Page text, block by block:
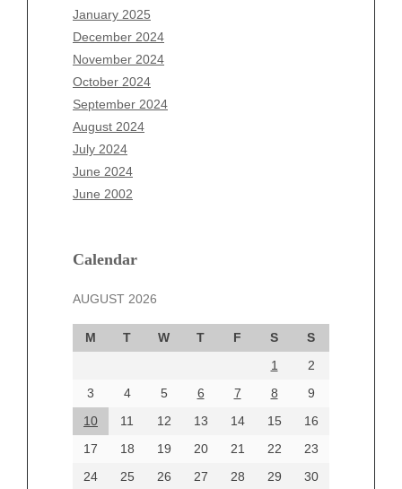
January 2025
December 2024
November 2024
October 2024
September 2024
August 2024
July 2024
June 2024
June 2002
Calendar
AUGUST 2026
M T W T F S
S
1
2
3
4 5 6 7 8
9
10
11 12 13 14 15
16
17
18 19 20 21 22
23
24
25 26 27 28 29
30
November 2025
October 2025
September 2025
August 2025
July 2025
June 2025
May 2025
April 2025
March 2025
December 2024
October 2024
September 2024
August 2024
June 2024
June 2002
Categories